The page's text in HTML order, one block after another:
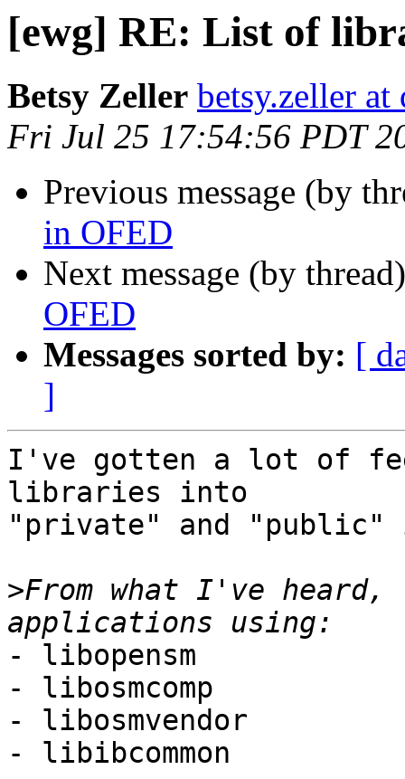
[ewg] RE: List of
Betsy Zeller betsy.zeller
Fri Jul 25 17:54:56 PDT
Previous message (by
in OFED
Next message (by
OFED
Messages sorted by: [
]
I've gotten a lot of
libraries into
"private" and
>From what I've
- libopensm
- libosmcomp
- libosmvendor
- libibcommon